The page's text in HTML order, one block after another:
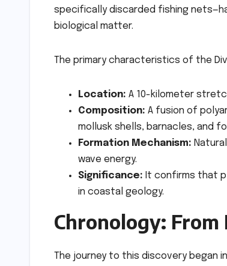
specifically discarded fishing
biological matter.
The primary characteristics of the
Location: A 10-kilometer
Composition: A fusion of
mollusk shells, barnacles, and
Formation Mechanism:
wave energy.
Significance: It confirms that
in coastal geology.
Chronology:
The journey to this discovery began